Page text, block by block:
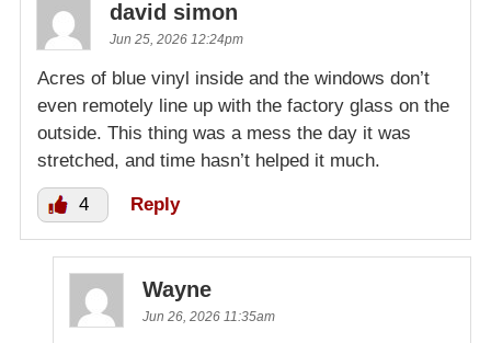
david simon
Jun 25, 2026 12:24pm
Acres of blue vinyl inside and the windows don’t
even remotely line up with the factory glass on the
outside. This thing was a mess the day it was
stretched, and time hasn’t helped it much.
4 Reply
Wayne
Jun 26, 2026 11:35am